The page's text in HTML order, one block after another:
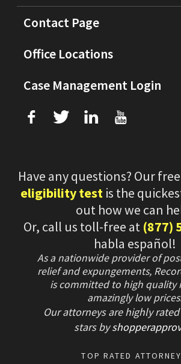
Contact Page
Office Locations
Case Management Login
f T L U
Have any questions? Our
eligibility test is the
out how we can
Or, call us toll-free at (877)
habla español!
As a nationwide provider of
relief and expungements,
is committed to high quality
amazingly low
Our attorneys are highly
starsby
TOP RATED